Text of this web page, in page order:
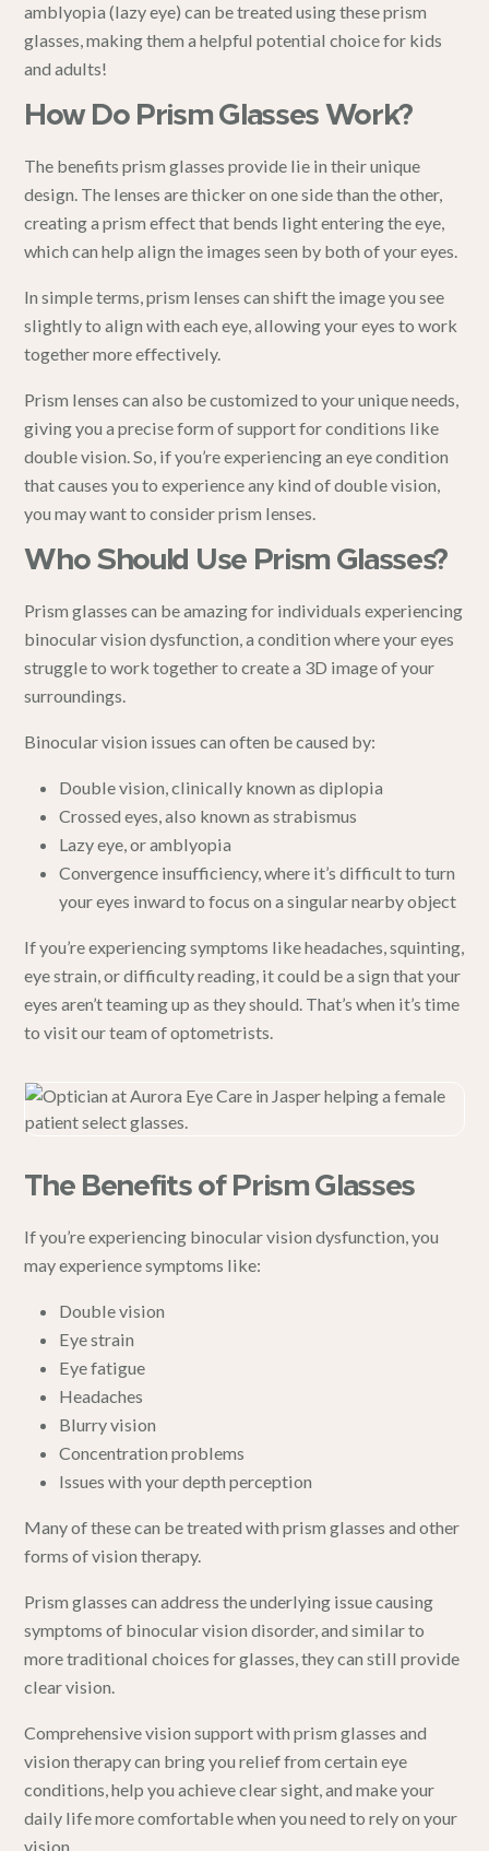
amblyopia (lazy eye) can be treated using these prism
glasses, making them a helpful potential choice for kids
and adults!
How Do Prism Glasses Work?
The benefits prism glasses provide lie in their unique
design. The lenses are thicker on one side than the other,
creating a prism effect that bends light entering the eye,
which can help align the images seen by both of your eyes.
In simple terms, prism lenses can shift the image you see
slightly to align with each eye, allowing your eyes to work
together more effectively.
Prism lenses can also be customized to your unique needs,
giving you a precise form of support for conditions like
double vision. So, if you’re experiencing an eye condition
that causes you to experience any kind of double vision,
you may want to consider prism lenses.
Who Should Use Prism Glasses?
Prism glasses can be amazing for individuals experiencing
binocular vision dysfunction, a condition where your eyes
struggle to work together to create a 3D image of your
surroundings.
Binocular vision issues can often be caused by:
Double vision, clinically known as diplopia
Crossed eyes, also known as strabismus
Lazy eye, or amblyopia
Convergence insufficiency, where it’s difficult to turn
your eyes inward to focus on a singular nearby object
If you’re experiencing symptoms like headaches, squinting,
eye strain, or difficulty reading, it could be a sign that your
eyes aren’t teaming up as they should. That’s when it’s time
to visit our team of optometrists.
The Benefits of Prism Glasses
If you’re experiencing binocular vision dysfunction, you
may experience symptoms like:
Double vision
Eye strain
Eye fatigue
Headaches
Blurry vision
Concentration problems
Issues with your depth perception
Many of these can be treated with prism glasses and other
forms ofvision therapy.
Prism glasses can address the underlying issue causing
symptoms of binocular vision disorder, and similar to
more traditional choices for glasses, they can still provide
clear vision.
Comprehensive vision support with prism glasses and
vision therapy can bring you relief from certain eye
conditions, help you achieve clear sight, and make your
daily life more comfortable when you need to rely on your
vision.